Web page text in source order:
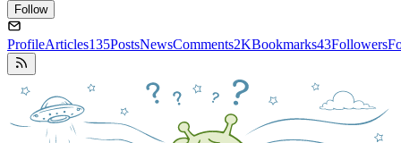
Follow
ProfileArticles135PostsNewsComments2KBookmarks43Followers